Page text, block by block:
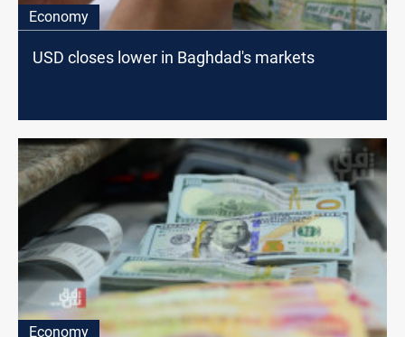
Economy
USD closes lower in Baghdad's markets
Economy